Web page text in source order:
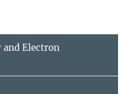
and Electron